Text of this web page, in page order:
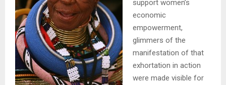
support women’s
economic
empowerment,
glimmers of the
manifestation of that
exhortation in action
were made visible for